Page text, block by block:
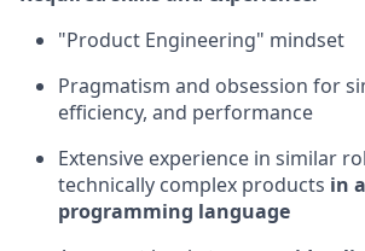
"Product Engineering" mindset
Pragmatism and obsession for
efficiency, and performance
Extensive experience in similar
technically complex products in
programming language